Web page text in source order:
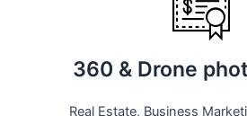
360 & Drone
Real Estate, Business